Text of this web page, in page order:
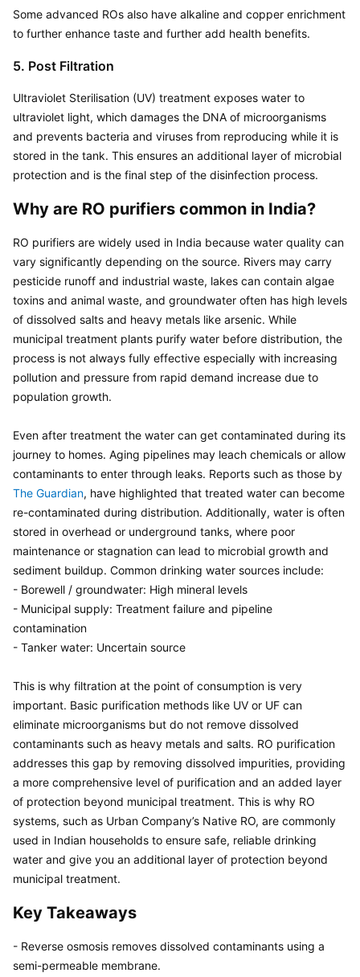
Some advanced ROs also have alkaline and copper enrichment
to further enhance taste and further add health benefits.
5. Post Filtration
Ultraviolet Sterilisation (UV) treatment exposes water to
ultraviolet light, which damages the DNA of microorganisms
and prevents bacteria and viruses from reproducing while it is
stored in the tank. This ensures an additional layer of microbial
protection and is the final step of the disinfection process.
Why are RO purifiers common in India?
RO purifiers are widely used in India because water quality can
vary significantly depending on the source. Rivers may carry
pesticide runoff and industrial waste, lakes can contain algae
toxins and animal waste, and groundwater often has high levels
of dissolved salts and heavy metals like arsenic. While
municipal treatment plants purify water before distribution, the
process is not always fully effective especially with increasing
pollution and pressure from rapid demand increase due to
population growth.
Even after treatment the water can get contaminated during its
journey to homes. Aging pipelines may leach chemicals or allow
The Guardian, have highlighted that treated water can become
re-contaminated during distribution. Additionally, water is often
stored in overhead or underground tanks, where poor
maintenance or stagnation can lead to microbial growth and
sediment buildup. Common drinking water sources include:
- Borewell / groundwater: High mineral levels
- Municipal supply: Treatment failure and pipeline
contamination
- Tanker water: Uncertain source
This is why filtration at the point of consumption is very
important. Basic purification methods like UV or UF can
eliminate microorganisms but do not remove dissolved
contaminants such as heavy metals and salts. RO purification
addresses this gap by removing dissolved impurities, providing
a more comprehensive level of purification and an added layer
of protection beyond municipal treatment. This is why RO
systems, such as Urban Company’s Native RO, are commonly
used in Indian households to ensure safe, reliable drinking
water and give you an additional layer of protection beyond
municipal treatment.
Key Takeaways
- Reverse osmosis removes dissolved contaminants using a
semi-permeable membrane.